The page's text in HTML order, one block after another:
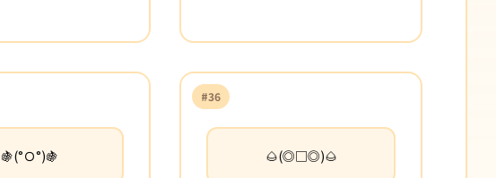
🍇(°Ｏ°)🍇
#36
🌰(◎□◎)🌰